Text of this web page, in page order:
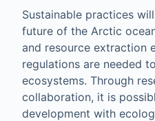
Sustainable practices
future of the Arctic
and resource extraction
regulations are needed
ecosystems. Through
collaboration, it is
development with